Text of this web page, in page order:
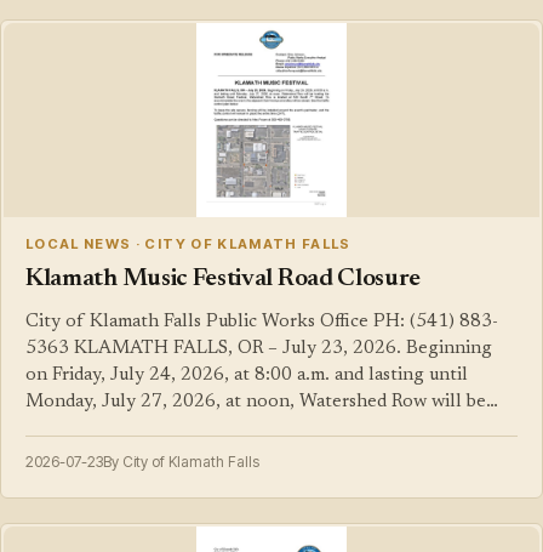
LOCAL NEWS · CITY OF KLAMATH FALLS
Klamath Music Festival Road Closure
City of Klamath Falls Public Works Office PH: (541) 883-
5363 KLAMATH FALLS, OR – July 23, 2026. Beginning
on Friday, July 24, 2026, at 8:00 a.m. and lasting until
Monday, July 27, 2026, at noon, Watershed Row will be…
2026-07-23By City of Klamath Falls